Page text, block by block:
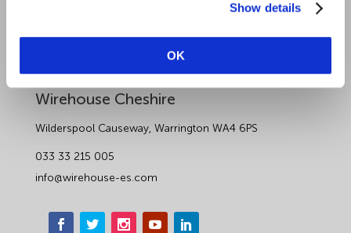
Show details
OK
Wirehouse Cheshire
Wilderspool Causeway, Warrington WA4 6PS
033 33 215 005
info@wirehouse-es.com